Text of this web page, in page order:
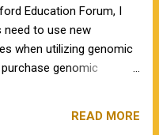
Education Forum, I
need to use new
when utilizing genomic
genomic
favorable return on your
READ MORE